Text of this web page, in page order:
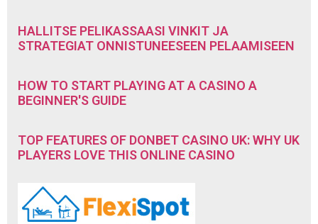
HALLITSE PELIKASSAASI VINKIT JA
STRATEGIAT ONNISTUNEESEEN PELAAMISEEN
HOW TO START PLAYING AT A CASINO A
BEGINNER'S GUIDE
TOP FEATURES OF DONBET CASINO UK: WHY UK
PLAYERS LOVE THIS ONLINE CASINO